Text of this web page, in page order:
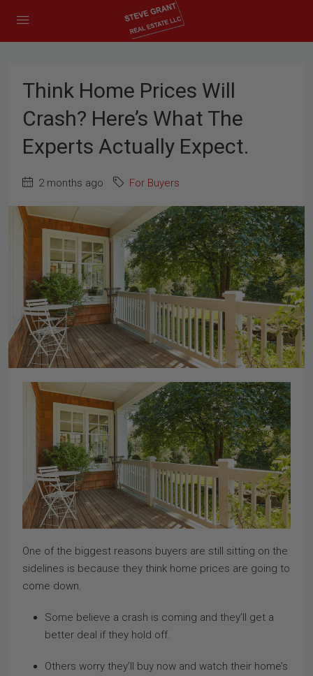
Think Home Prices Will
Crash? Here’s What The
Experts Actually Expect.
2 months ago For Buyers
One of the biggest reasons buyers are still sitting on the
sidelines is because they think home prices are going to
come down.
Some believe a crash is coming and they’ll get a
better deal if they hold off.
Others worry they’ll buy now and watch their home’s